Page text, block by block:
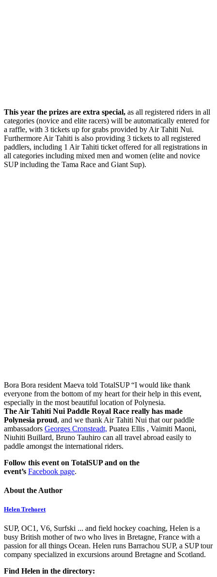
This year the prizes are extra special, as all registered riders in all
categories (novice and elite racers) will be automatically entered for
a raffle, with 3 tickets up for grabs provided by Air Tahiti Nui.
Furthermore Air Tahiti is also providing 3 tickets to all registered
paddlers, including 1 Air Tahiti ticket offered for all registrations in
all categories including mixed men and women (elite and novice
SUP including the Tama Race and Giant Sup).
Bora Bora resident Maeva told TotalSUP “I would like thank
everyone from the bottom of my heart for their help in this event,
especially in the most beautiful location of Polynesia.
The Air Tahiti Nui Paddle Royal Race really has made
Polynesia proud, and we thank Air Tahiti Nui that our paddle
ambassadors Georges Cronsteadt, Puatea Ellis , Vaimiti Maoni,
Niuhiti Buillard, Bruno Tauhiro can all travel abroad easily to
paddle amongst the international riders.
Follow this event on TotalSUP and on the
event’s Facebook page.
About the Author
Helen Trehoret
SUP, OC1, V6, Surfski ... and field hockey coaching, Helen is a
busy British mother of two who lives in Bretagne, France with a
passion for all things Ocean. Helen runs Barrachou SUP, a SUP tour
company specialized in excursions around Bretagne and Scotland.
Find Helen in the directory: